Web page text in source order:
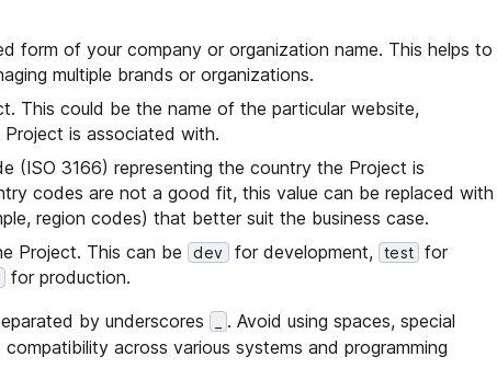
form of your company or organization name. This helps to
multiple brands or organizations.
This could be the name of the particular website,
is associated with.
(ISO 3166) representing the country the Project is
codes are not a good fit, this value can be replaced with
region codes) that better suit the business case.
Project. This can be dev for development, test for
for production.
by underscores
. Avoid using spaces, special
across various systems and programming